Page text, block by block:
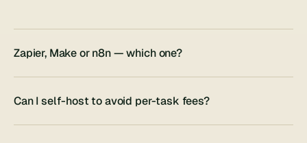
Zapier, Make or n8n — which one?
Can I self-host to avoid per-task fees?